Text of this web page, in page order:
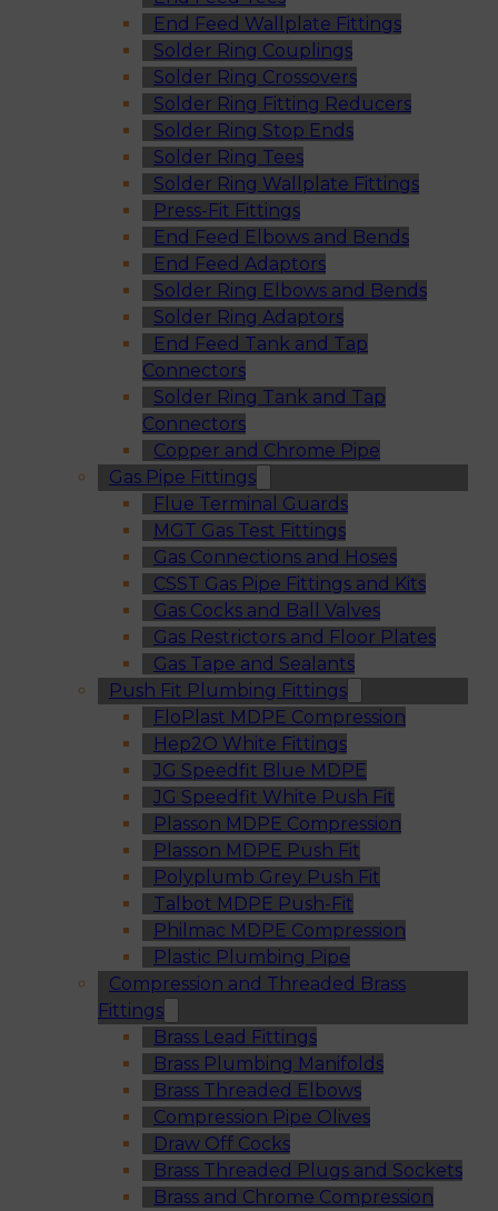
End Feed Wallplate Fittings
Solder Ring Couplings
Solder Ring Crossovers
Solder Ring Fitting Reducers
Solder Ring Stop Ends
Solder Ring Tees
Solder Ring Wallplate Fittings
Press-Fit Fittings
End Feed Elbows and Bends
End Feed Adaptors
Solder Ring Elbows and Bends
Solder Ring Adaptors
End Feed Tank and Tap
Connectors
Solder Ring Tank and Tap
Connectors
Copper and Chrome Pipe
Gas Pipe Fittings
Flue Terminal Guards
MGT Gas Test Fittings
Gas Connections and Hoses
CSST Gas Pipe Fittings and Kits
Gas Cocks and Ball Valves
Gas Restrictors and Floor Plates
Gas Tape and Sealants
Push Fit Plumbing Fittings
FloPlast MDPE Compression
Hep2O White Fittings
JG Speedfit Blue MDPE
JG Speedfit White Push Fit
Plasson MDPE Compression
Plasson MDPE Push Fit
Polyplumb Grey Push Fit
Talbot MDPE Push-Fit
Philmac MDPE Compression
Plastic Plumbing Pipe
Compression and Threaded Brass
Fittings
Brass Lead Fittings
Brass Plumbing Manifolds
Brass Threaded Elbows
Compression Pipe Olives
Draw Off Cocks
Brass Threaded Plugs and Sockets
Brass and Chrome Compression